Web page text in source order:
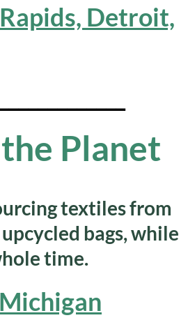
Detroit,
Planet
textiles from
bags, while
time.